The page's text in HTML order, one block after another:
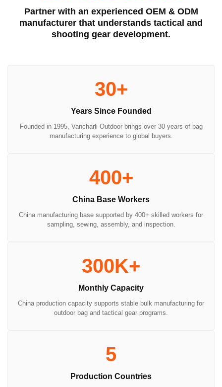
Partner with an experienced OEM & ODM
manufacturer that understands tactical and
shooting gear development.
30+
Years Since Founded
Founded in 1995, Vancharli Outdoor brings over 30 years of bag
manufacturing experience to global buyers.
400+
China Base Workers
China manufacturing base supported by 400+ skilled workers for
sampling, sewing, assembly, and inspection.
300K+
Monthly Capacity
China production capacity supports stable bulk manufacturing for
outdoor bag and tactical gear programs.
5
Production Countries